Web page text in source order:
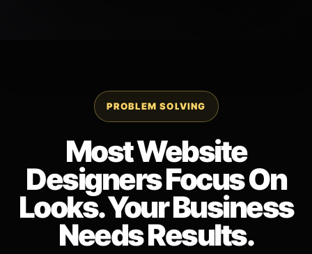
PROBLEM SOLVING
Most Website
Designers Focus On
Looks. Your Business
Needs Results.